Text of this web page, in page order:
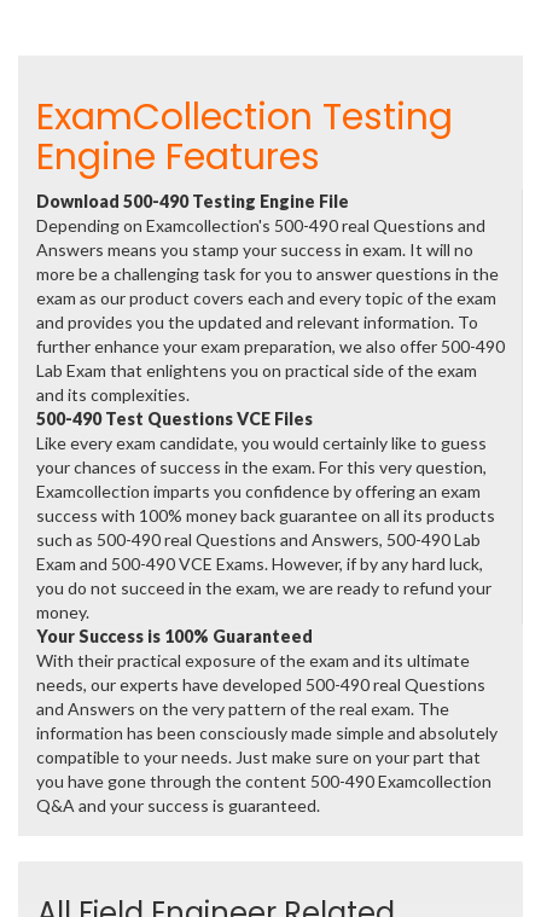
ExamCollection Testing
Engine Features
Download 500-490 Testing Engine File
Depending on Examcollection's 500-490 real Questions and
Answers means you stamp your success in exam. It will no
more be a challenging task for you to answer questions in the
exam as our product covers each and every topic of the exam
and provides you the updated and relevant information. To
further enhance your exam preparation, we also offer 500-490
Lab Exam that enlightens you on practical side of the exam
and its complexities.
500-490 Test Questions VCE Files
Like every exam candidate, you would certainly like to guess
your chances of success in the exam. For this very question,
Examcollection imparts you confidence by offering an exam
success with 100% money back guarantee on all its products
such as 500-490 real Questions and Answers, 500-490 Lab
Exam and 500-490 VCE Exams. However, if by any hard luck,
you do not succeed in the exam, we are ready to refund your
money.
Your Success is 100% Guaranteed
With their practical exposure of the exam and its ultimate
needs, our experts have developed 500-490 real Questions
and Answers on the very pattern of the real exam. The
information has been consciously made simple and absolutely
compatible to your needs. Just make sure on your part that
you have gone through the content 500-490 Examcollection
Q&A and your success is guaranteed.